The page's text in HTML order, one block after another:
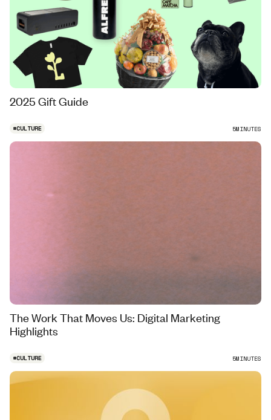
2025 Gift Guide
#CULTURE 5MINUTES
The Work That Moves Us: Digital Marketing
Highlights
#CULTURE 5MINUTES